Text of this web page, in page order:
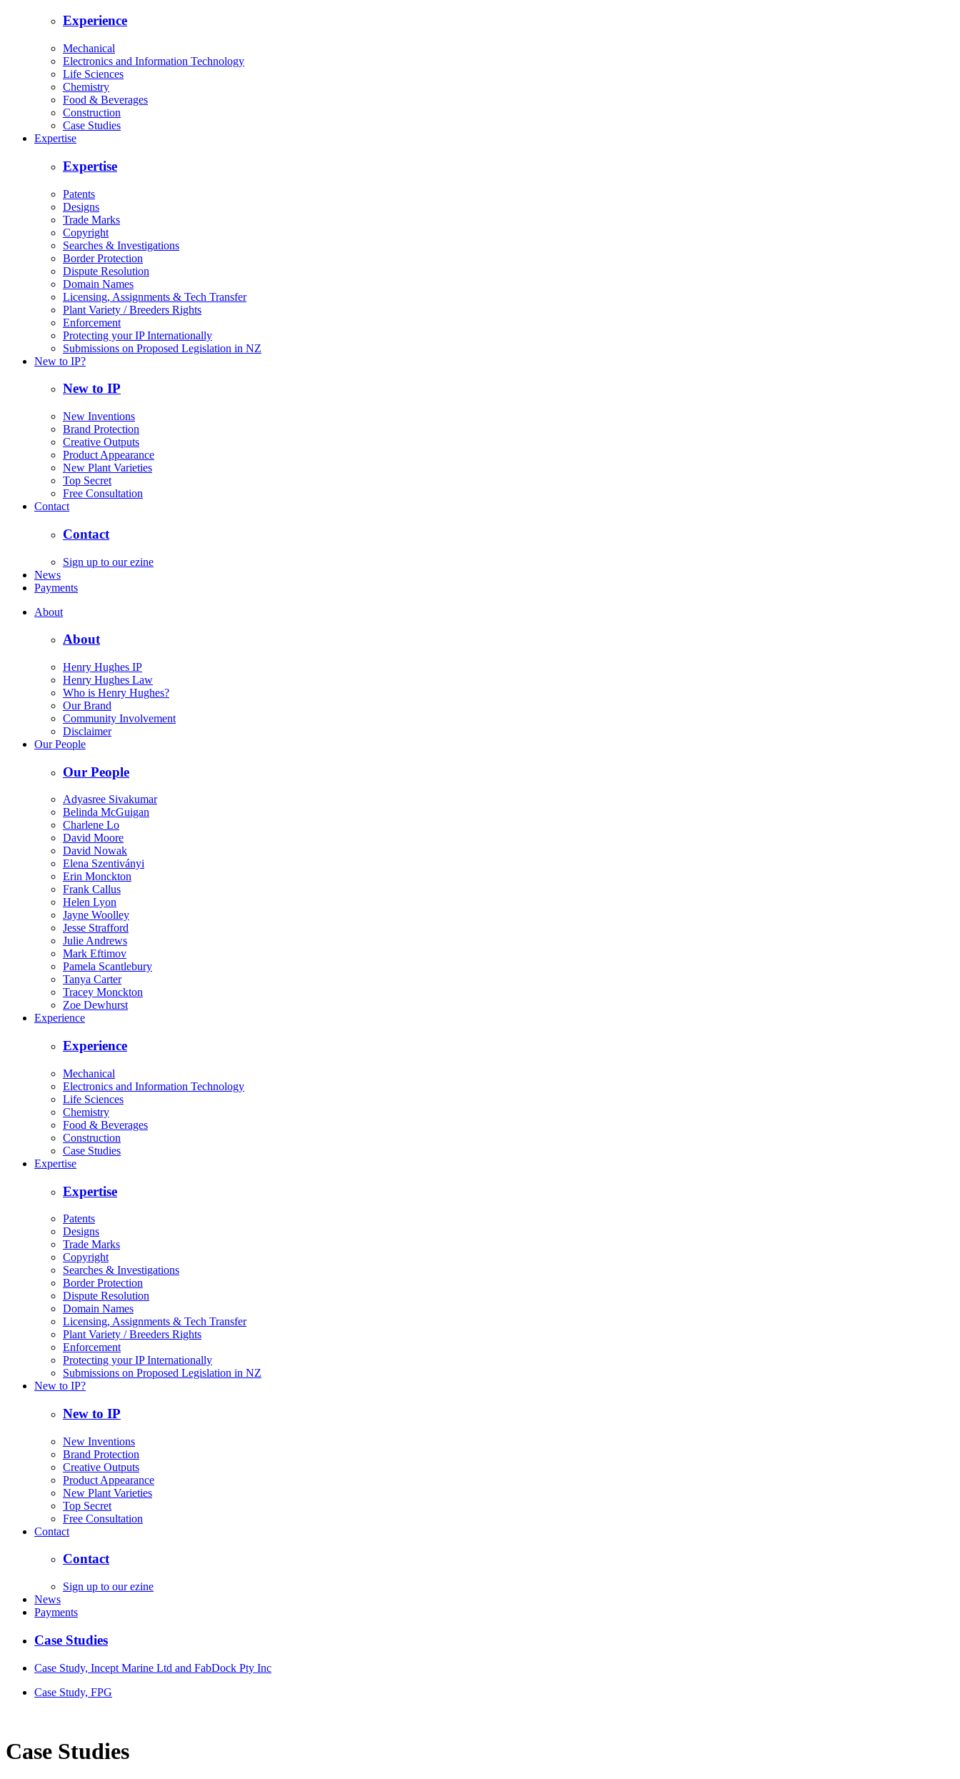
Experience
Mechanical
Electronics and Information Technology
Life Sciences
Chemistry
Food & Beverages
Construction
Case Studies
Expertise
Expertise
Patents
Designs
Trade Marks
Copyright
Searches & Investigations
Border Protection
Dispute Resolution
Domain Names
Licensing, Assignments & Tech Transfer
Plant Variety / Breeders Rights
Enforcement
Protecting your IP Internationally
Submissions on Proposed Legislation in NZ
New to IP?
New to IP
New Inventions
Brand Protection
Creative Outputs
Product Appearance
New Plant Varieties
Top Secret
Free Consultation
Contact
Contact
Sign up to our ezine
News
Payments
About
About
Henry Hughes IP
Henry Hughes Law
Who is Henry Hughes?
Our Brand
Community Involvement
Disclaimer
Our People
Our People
Adyasree Sivakumar
Belinda McGuigan
Charlene Lo
David Moore
David Nowak
Elena Szentiványi
Erin Monckton
Frank Callus
Helen Lyon
Jayne Woolley
Jesse Strafford
Julie Andrews
Mark Eftimov
Pamela Scantlebury
Tanya Carter
Tracey Monckton
Zoe Dewhurst
Experience
Experience
Mechanical
Electronics and Information Technology
Life Sciences
Chemistry
Food & Beverages
Construction
Case Studies
Expertise
Expertise
Patents
Designs
Trade Marks
Copyright
Searches & Investigations
Border Protection
Dispute Resolution
Domain Names
Licensing, Assignments & Tech Transfer
Plant Variety / Breeders Rights
Enforcement
Protecting your IP Internationally
Submissions on Proposed Legislation in NZ
New to IP?
New to IP
New Inventions
Brand Protection
Creative Outputs
Product Appearance
New Plant Varieties
Top Secret
Free Consultation
Contact
Contact
Sign up to our ezine
News
Payments
Case Studies
Case Study, Incept Marine Ltd and FabDock Pty Inc
Case Study, FPG
Case Studies